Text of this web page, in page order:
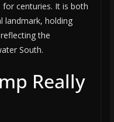
centuries. It is both
landmark, holding
the
South.
Really